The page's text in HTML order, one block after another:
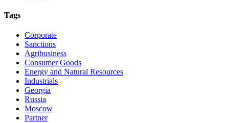
Tags
Corporate
Sanctions
Agribusiness
Consumer Goods
Energy and Natural Resources
Industrials
Georgia
Russia
Moscow
Partner